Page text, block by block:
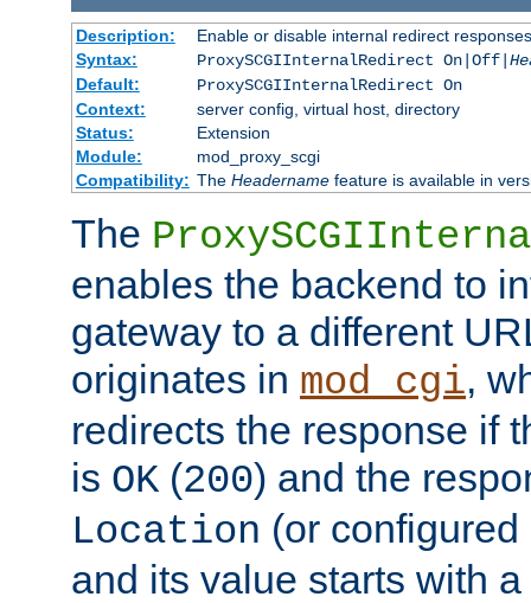
Description:
Enable or disable internal redirect
Syntax:
ProxySCGIInternalRedirect On|Off|
Default:
ProxySCGIInternalRedirect On
Context:
server config, virtual host, directory
Status:
Extension
Module:
mod_proxy_scgi
Compatibility: The Headernamefeature is available in
The
enables the backend to
gateway to a different
originates in mod_cgi,
redirects the response if
is OK (200) and the
Location (or
and its value starts with